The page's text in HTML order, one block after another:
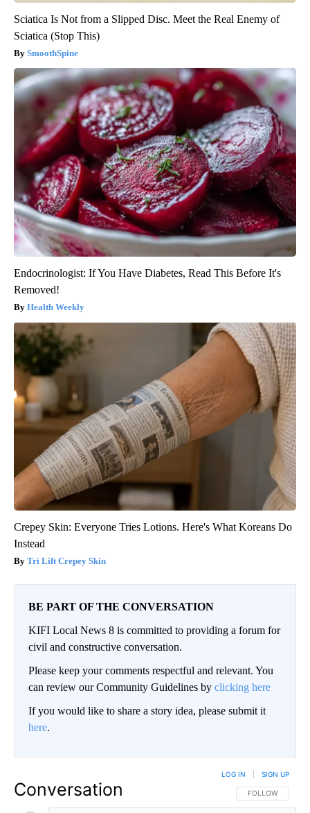
Sciatica Is Not from a Slipped Disc. Meet the Real Enemy of
Sciatica (Stop This)
SmoothSpine
Endocrinologist: If You Have Diabetes, Read This Before It's
Removed!
Health Weekly
Crepey Skin: Everyone Tries Lotions. Here's What Koreans Do
Instead
Tri Lift Crepey Skin
BE PART OF THE CONVERSATION
KIFI Local News 8 is committed to providing a forum for
civil and constructive conversation.
Please keep your comments respectful and relevant. You
can review our Community Guidelines by clicking here
If you would like to share a story idea, please submit it
here.
Conversation FOLLOW THIS
FOLLOW
LOG IN SIGN UP